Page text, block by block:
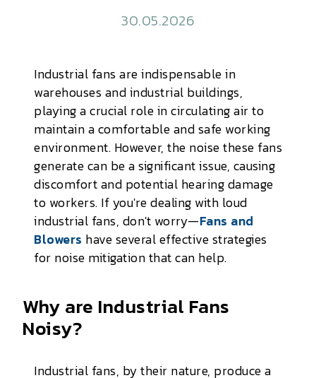
30.05.2026
Industrial fans are indispensable in
warehouses and industrial buildings,
playing a crucial role in circulating air to
maintain a comfortable and safe working
environment. However, the noise these fans
generate can be a significant issue, causing
discomfort and potential hearing damage
to workers. If you're dealing with loud
industrial fans, don't worry—Fans and
Blowers have several effective strategies
for noise mitigation that can help.
Why are Industrial Fans
Noisy?
Industrial fans, by their nature, produce a